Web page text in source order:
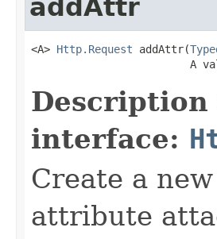
addAttr
<A> Http.Request addAttr(
A
interface:
Create a
attribute